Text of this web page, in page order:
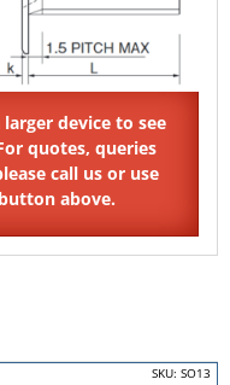
SKU: SO13